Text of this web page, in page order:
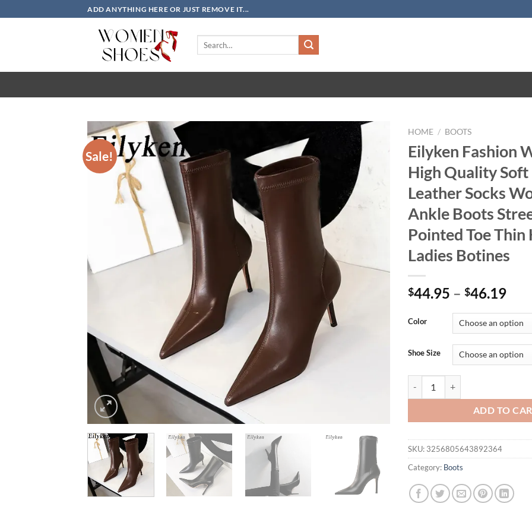
to
ADD ANYTHING HERE OR JUST REMOVE IT...
Sale!
HOME / BOOTS
Eilyken Fashion
High Quality Soft
Leather Socks
Ankle Boots
Pointed Toe Thin
Ladies Botines
$44.95 – $46.19
Color
Shoe Size
ADD TO
SKU: 3256805643892364
Category: Boots